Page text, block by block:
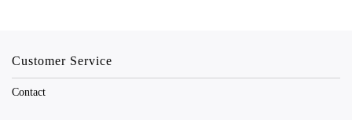
Customer Service
Contact